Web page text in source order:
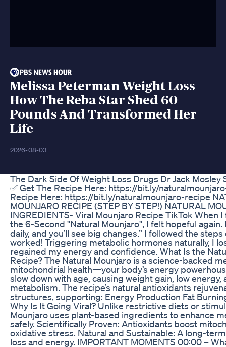
Melissa Peterman Weight Loss
How The Reba Star Shed 60
Pounds And Transformed Her
Life
2026-08-03
The Dark Side Of Weight Loss Drugs Dr Jack Mosley
✅ Get The Recipe Here: https://bit.ly/
Recipe Here: https://bit.ly/naturalmounjaro-recipe
MOUNJARO RECIPE (STEP BY STEP!) NATURAL
INGREDIENTS- Viral Mounjaro Recipe TikTok When
the 6-Second "Natural Mounjaro", I felt hopeful again.
daily, and you’ll see big changes.” I followed the
worked! Triggering metabolic hormones naturally, I
regained my energy and confidence. What Is the
Recipe? The Natural Mounjaro is a science-backed
mitochondrial health—your body’s energy
slow down with age, causing weight gain, low energy,
metabolism. The recipe’s natural antioxidants
structures, supporting: Energy Production Fat
Why Is It Going Viral? Unlike restrictive diets or
Mounjaro uses plant-based ingredients to enhance
safely. Scientifically Proven: Antioxidants boost
oxidative stress. Natural and Sustainable: A long-
loss and energy. IMPORTANT MOMENTS 00:00 –